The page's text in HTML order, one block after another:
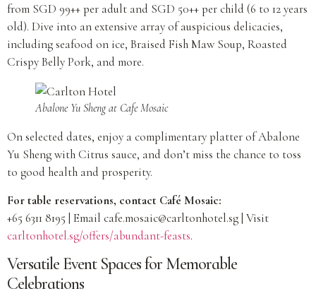
from SGD 99++ per adult and SGD 50++ per child (6 to 12 years
old). Dive into an extensive array of auspicious delicacies,
including seafood on ice, Braised Fish Maw Soup, Roasted
Crispy Belly Pork, and more.
Abalone Yu Sheng at Cafe Mosaic
On selected dates, enjoy a complimentary platter of Abalone
Yu Sheng with Citrus sauce, and don’t miss the chance to toss
to good health and prosperity.
For table reservations, contact Café Mosaic:
+65 6311 8195 | Email cafe.mosaic@carltonhotel.sg| Visit
carltonhotel.sg/offers/abundant-feasts.
Versatile Event Spaces for Memorable
Celebrations